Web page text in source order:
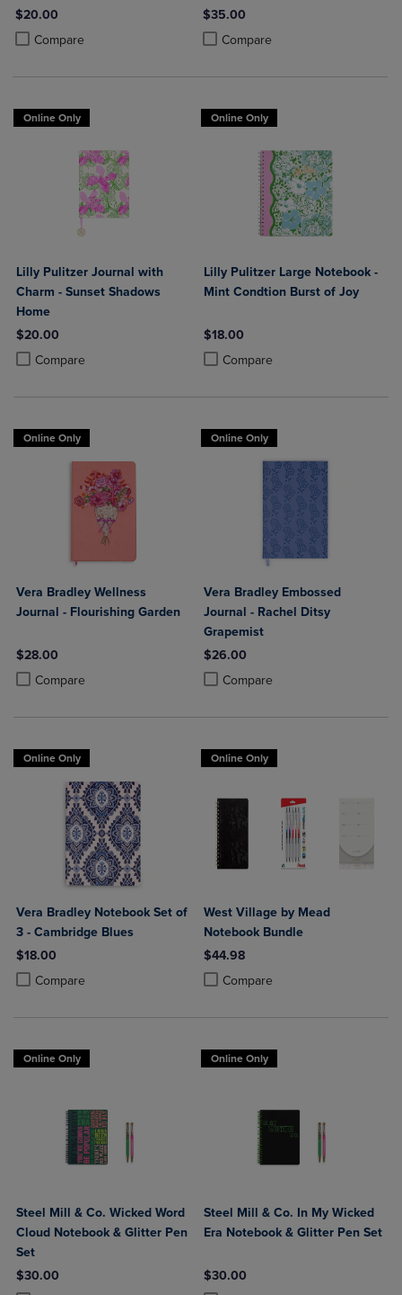
$20.00
Compare
Product added, Select 2 to 4 Products to Compare, Items added for
Product removed, Select 2 to 4 Products to Compare, Items added
$35.00
Compare
Product added, Select 2 to 4
Product removed, Select 2 to 4
Online Only
Lilly Pulitzer Journal with
Charm - Sunset Shadows
Home
$20.00
Compare
Product added, Select 2 to 4 Products to Compare, Items added for
Product removed, Select 2 to 4 Products to Compare, Items added
Online Only
Lilly Pulitzer Large Notebook -
Mint Condtion Burst of Joy
$18.00
Compare
Product added, Select 2 to 4
Product removed, Select 2 to 4
Online Only
Vera Bradley Wellness
Journal - Flourishing Garden
$28.00
Compare
Product added, Select 2 to 4 Products to Compare, Items added for
Product removed, Select 2 to 4 Products to Compare, Items added
Online Only
Vera Bradley Embossed
Journal - Rachel Ditsy
Grapemist
$26.00
Compare
Product added, Select 2 to 4
Product removed, Select 2 to 4
Online Only
Vera Bradley Notebook Set of
3 - Cambridge Blues
$18.00
Compare
Product added, Select 2 to 4 Products to Compare, Items added for
Product removed, Select 2 to 4 Products to Compare, Items added
Online Only
West Village by Mead
Notebook Bundle
$44.98
Compare
Product added, Select 2 to 4
Product removed, Select 2 to 4
Online Only
Steel Mill & Co. Wicked Word
Cloud Notebook & Glitter Pen
Set
$30.00
Online Only
Steel Mill & Co. In My Wicked
Era Notebook & Glitter Pen Set
$30.00